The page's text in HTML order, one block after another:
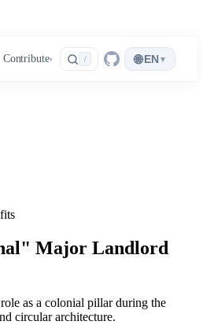
Contribute▾ / 🌐EN ▾
Major Landlord
as a colonial pillar during the
circular architecture.